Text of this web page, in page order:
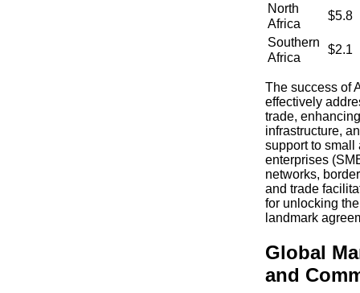
North
Africa
$5.8
Southern
Africa
$2.1
The success of
effectively
trade,
infrastructure,
support to small
enterprises
networks,
and trade
for unlocking
landmark
Global
and